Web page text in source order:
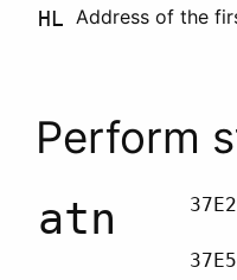
HL Address of the
Perform
atn 37E2
37E5